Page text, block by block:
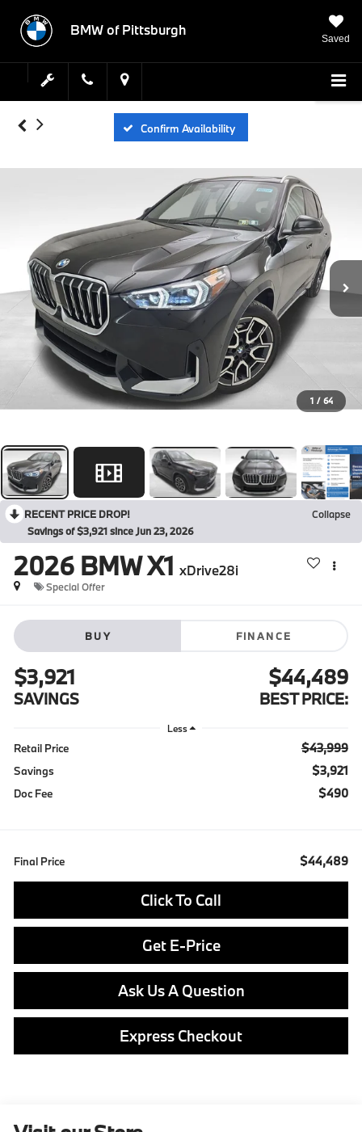
BMW of Pittsburgh
Saved
Confirm Availability
1 / 64
RECENT PRICE DROP!
Collapse
Savings of $3,921 since Jun 23, 2026
2026 BMW X1 xDrive28i
Special Offer
BUY FINANCE
$3,921
SAVINGS
$44,489
BEST PRICE:
Less
Retail Price $43,999
Savings $3,921
Doc Fee $490
Final Price $44,489
Click To Call
Get E-Price
Ask Us A Question
Express Checkout